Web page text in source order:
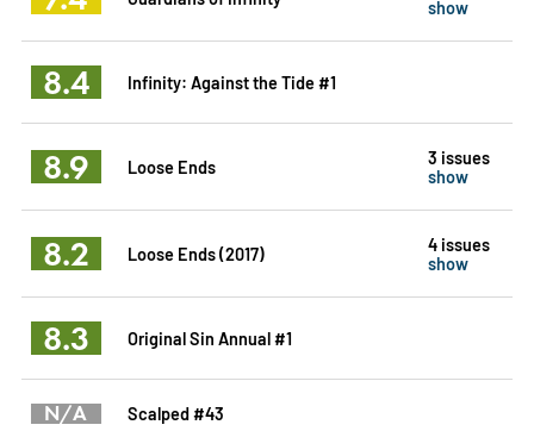
show
8.4 Infinity: Against the Tide #1
8.9 Loose Ends
3 issues
show
8.2 Loose Ends (2017)
4 issues
show
8.3 Original Sin Annual #1
N/A Scalped #43